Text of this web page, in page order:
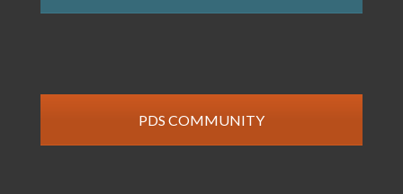
PDS COMMUNITY